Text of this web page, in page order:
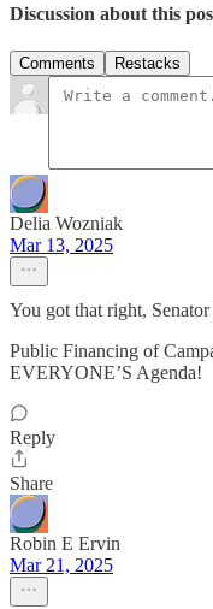
Discussion about this
Comments Restacks
Delia Wozniak
Mar 13, 2025
You got that right,
Public Financing of
EVERYONE’S Agenda!
Reply
Share
Robin E Ervin
Mar 21, 2025